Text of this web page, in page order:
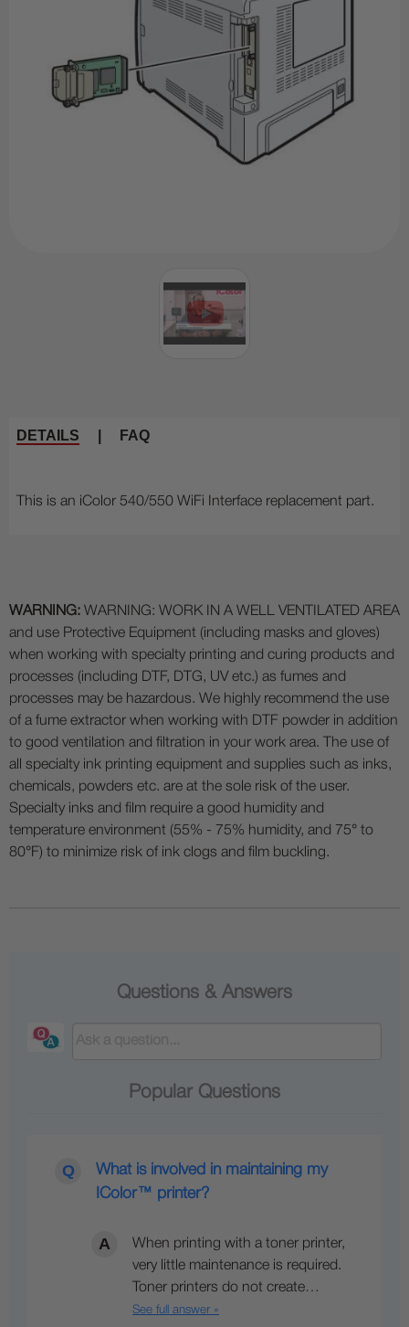
DETAILS FAQ
This is an iColor 540/550 WiFi Interface replacement part.
WARNING: WARNING: WORK IN A WELL VENTILATED AREA
and use Protective Equipment (including masks and gloves)
when working with specialty printing and curing products and
processes (including DTF, DTG, UV etc.) as fumes and
processes may be hazardous. We highly recommend the use
of a fume extractor when working with DTF powder in addition
to good ventilation and filtration in your work area. The use of
all specialty ink printing equipment and supplies such as inks,
chemicals, powders etc. are at the sole risk of the user.
Specialty inks and film require a good humidity and
temperature environment (55% - 75% humidity, and 75° to
80°F) to minimize risk of ink clogs and film buckling.
Questions & Answers
Popular Questions
What is involved in maintaining my
IColor™ printer?
When printing with a toner printer,
very little maintenance is required.
Toner printers do not create…
See full answer »